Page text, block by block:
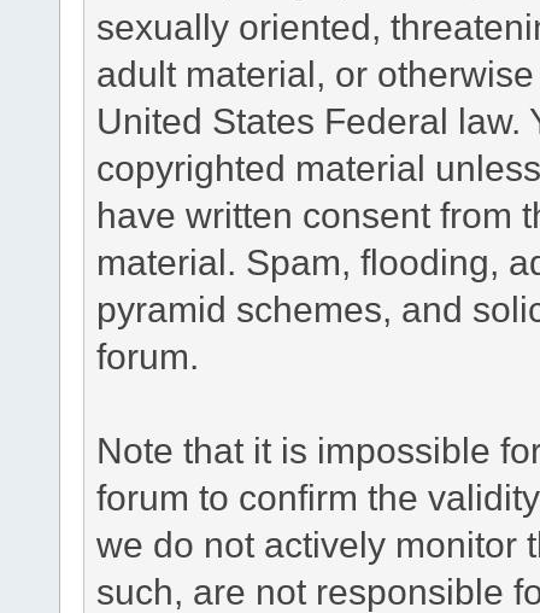
sexually oriented,
adult material, or
United States Federal law.
copyrighted material
have written consent from
material. Spam, flooding,
pyramid schemes, and
forum.
Note that it is impossible
forum to confirm the
we do not actively monitor
such, are not responsible